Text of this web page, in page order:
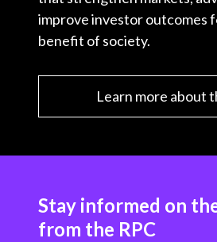
improve investor outcomes
benefit of society.
Learn more about
Stay informed on
from the RPC